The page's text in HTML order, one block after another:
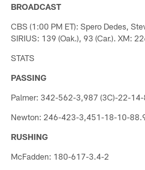
BROADCAST
CBS (1:00 PM ET): Spero Dedes,
SIRIUS: 139 (Oak.), 93 (Car.). XM:
STATS
PASSING
Palmer: 342-562-3,987 (3C)-22-
Newton: 246-423-3,451-18-10-
RUSHING
McFadden: 180-617-3.4-2